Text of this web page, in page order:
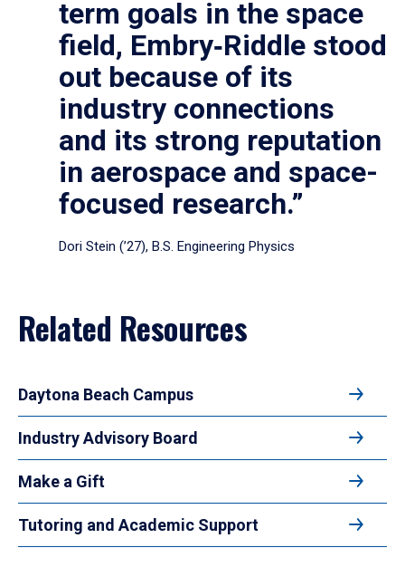
term goals in the space
field, Embry‑Riddle stood
out because of its
industry connections
and its strong reputation
in aerospace and space-
focused research.”
Dori Stein (’27), B.S. Engineering Physics
Related Resources
Daytona Beach Campus
Industry Advisory Board
Make a Gift
Tutoring and Academic Support